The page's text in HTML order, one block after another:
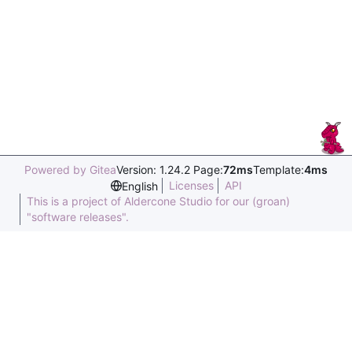
Powered by GiteaVersion: 1.24.2 Page:72msTemplate:4ms
English
Licenses
API
This is a project of Aldercone Studio for our (groan)
"software releases".